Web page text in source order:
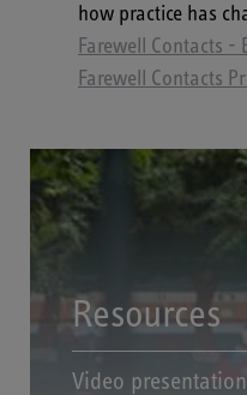
how practice has
Farewell Contacts -
Farewell Contacts
Resources
Video